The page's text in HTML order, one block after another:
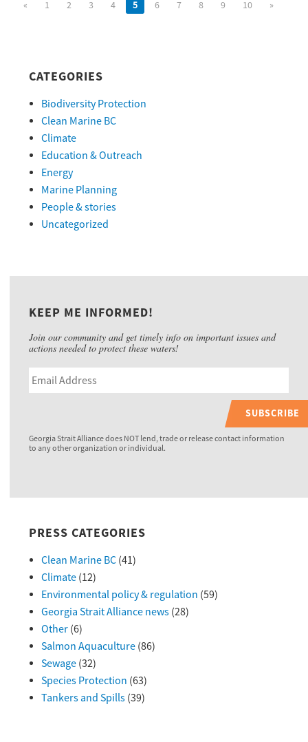
« 1 2 3 4 5 6 7 8 9 10 »
CATEGORIES
Biodiversity Protection
Clean Marine BC
Climate
Education & Outreach
Energy
Marine Planning
People & stories
Uncategorized
KEEP ME INFORMED!
Join our community and get timely info on important issues and
actions needed to protect these waters!
SUBSCRIBE
Georgia Strait Alliance does NOT lend, trade or release contact information
to any other organization or individual.
PRESS CATEGORIES
Clean Marine BC(41)
Climate(12)
Environmental policy & regulation (59)
Georgia Strait Alliance news(28)
Other(6)
Salmon Aquaculture(86)
Sewage(32)
Species Protection (63)
Tankers and Spills(39)